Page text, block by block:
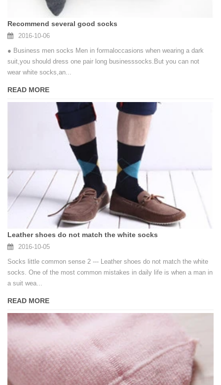
Recommend several good socks
2016-10-06
● Business men socks Men in formaloccasions when wearing a dark
suit,you should dress one pair long businesssocks.But you can not
wear white socks,an...
READ MORE
Leather shoes do not match the white socks
2016-10-05
Socks little common sense 2 --- Leather shoes do not match the white
socks. One of the most common mistakes in daily life is when a man in
a suit wea...
READ MORE